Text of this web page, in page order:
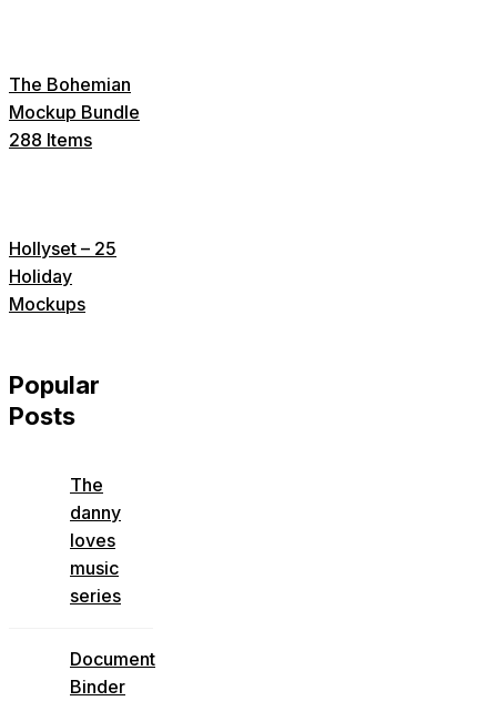
The Bohemian
Mockup Bundle
288 Items
Hollyset – 25
Holiday
Mockups
Popular
Posts
The
danny
loves
music
series
Document
Binder